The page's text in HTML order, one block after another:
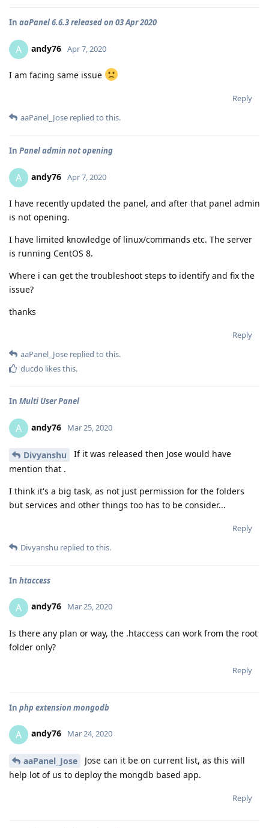
In aaPanel 6.6.3 released on 03 Apr 2020
A andy76 Apr 7, 2020
I am facing same issue
Reply
aaPanel_Jose replied to this.
In Panel admin not opening
A andy76 Apr 7, 2020
I have recently updated the panel, and after that panel admin
is not opening.
I have limited knowledge of linux/commands etc. The server
is running CentOS 8.
Where i can get the troubleshoot steps to identify and fix the
issue?
thanks
Reply
aaPanel_Jose replied to this.
ducdo likes this.
In Multi User Panel
A andy76 Mar 25, 2020
Divyanshu
If it was released then Jose would have
mention that .
I think it's a big task, as not just permission for the folders
but services and other things too has to be consider...
Reply
Divyanshu replied to this.
In htaccess
A andy76 Mar 25, 2020
Is there any plan or way, the .htaccess can work from the root
folder only?
Reply
In php extension mongodb
A andy76 Mar 24, 2020
aaPanel_Jose
Jose can it be on current list, as this will
help lot of us to deploy the mongdb based app.
Reply